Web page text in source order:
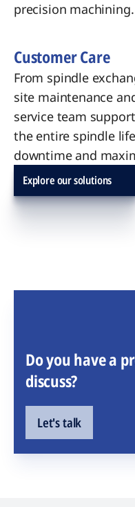
precision machining.
Customer Care
From spindle
site maintenance
service team
the entire spindle
downtime and
Explore our solutions
Do you have a
discuss?
Let's talk